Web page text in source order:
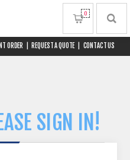
ORDER REQUEST A QUOTE CONTACT US
0
SIGN IN!